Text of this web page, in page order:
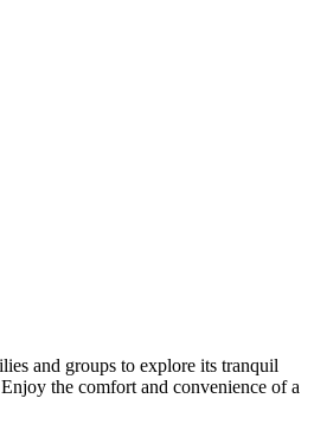
and groups to explore its tranquil
the comfort and convenience of a